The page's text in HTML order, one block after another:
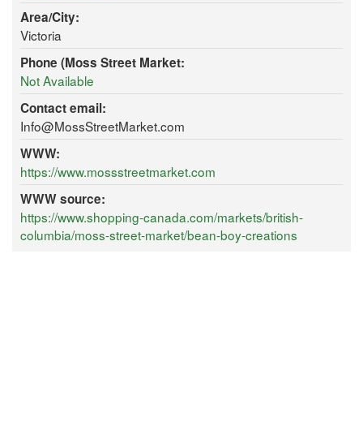
Area/City:
Victoria
Phone (Moss Street Market:
Not Available
Contact email:
Info@MossStreetMarket.com
WWW:
https://www.mossstreetmarket.com
WWW source:
https://www.shopping-canada.com/markets/british-
columbia/moss-street-market/bean-boy-creations